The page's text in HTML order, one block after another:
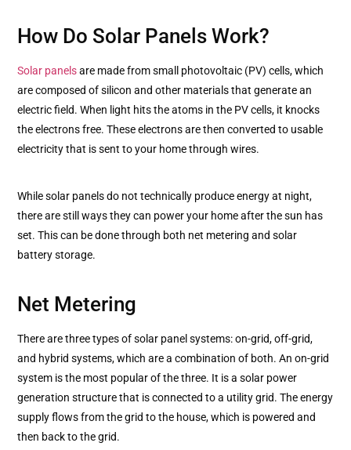
How Do Solar Panels Work?
Solar panelsare made from small photovoltaic (PV) cells, which
are composed of silicon and other materials that generate an
electric field. When light hits the atoms in the PV cells, it knocks
the electrons free. These electrons are then converted to usable
electricity that is sent to your home through wires.
While solar panels do not technically produce energy at night,
there are still ways they can power your home after the sun has
set. This can be done through both net metering and solar
battery storage.
Net Metering
There are three types of solar panel systems: on-grid, off-grid,
and hybrid systems, which are a combination of both. An on-grid
system is the most popular of the three. It is a solar power
generation structure that is connected to a utility grid. The energy
supply flows from the grid to the house, which is powered and
then back to the grid.